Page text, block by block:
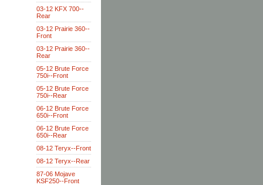
03-12 KFX 700--
Rear
03-12 Prairie 360--
Front
03-12 Prairie 360--
Rear
05-12 Brute Force
750i--Front
05-12 Brute Force
750i--Rear
06-12 Brute Force
650i--Front
06-12 Brute Force
650i--Rear
08-12 Teryx--Front
08-12 Teryx--Rear
87-06 Mojave
KSF250--Front